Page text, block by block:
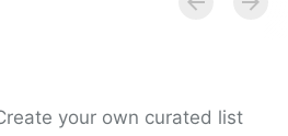
your own curated list